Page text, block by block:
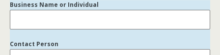
Business Name or Individual
Contact Person